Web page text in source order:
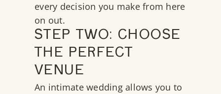
every decision you make from here
on out.
STEP TWO: CHOOSE
THE PERFECT
VENUE
An intimate wedding allows you to